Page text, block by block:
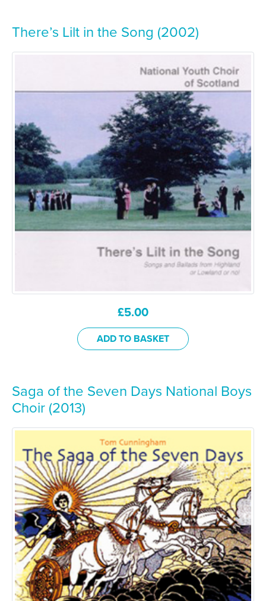
There’s Lilt in the Song (2002)
£5.00
ADD TO BASKET
Saga of the Seven Days National Boys
Choir (2013)